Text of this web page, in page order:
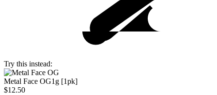
Try this instead:
Metal Face OG1g [1pk]
$12.50